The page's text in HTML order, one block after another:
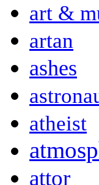
art &
artan
ashes
atheist
attor